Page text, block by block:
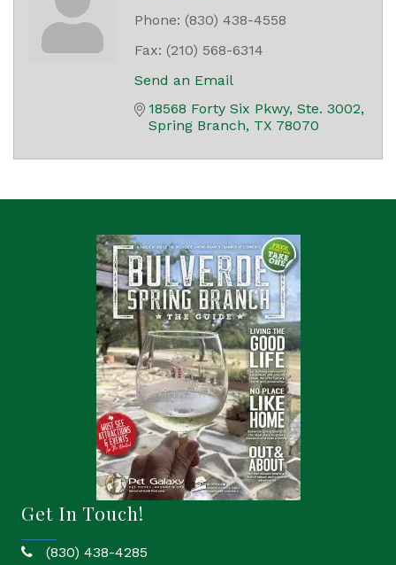
Phone: (830) 438-4558
Fax: (210) 568-6314
Send an Email
18568 Forty Six Pkwy, Ste. 3002
Spring Branch TX 78070
Get In Touch!
phone(830) 438-4285